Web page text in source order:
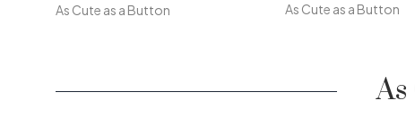
As Cute as a Button As Cute as a Button